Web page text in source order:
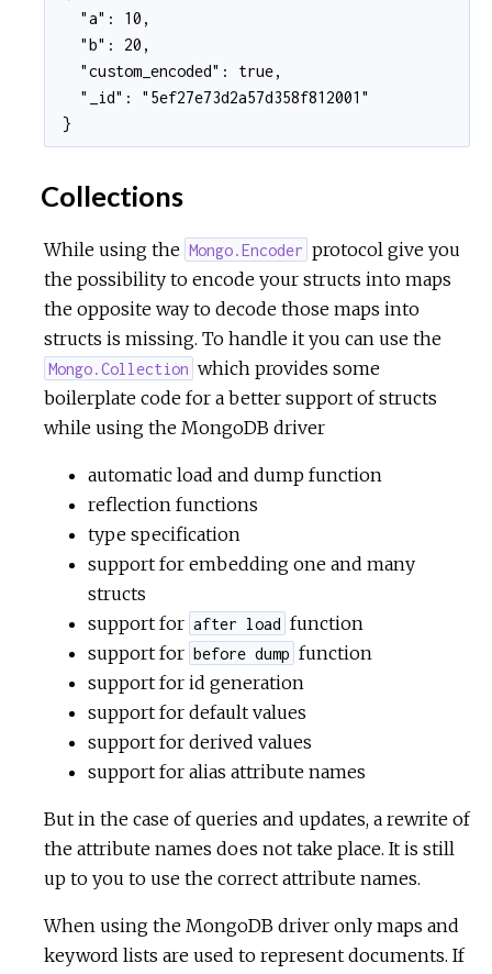
  "a": 10,
  "b": 20,
  "custom_encoded": true,
  "_id": "5ef27e73d2a57d358f812001"
}
Collections
While using the Mongo.Encoder protocol give you
the possibility to encode your structs into maps
the opposite way to decode those maps into
structs is missing. To handle it you can use the
Mongo.Collection which provides some
boilerplate code for a better support of structs
while using the MongoDB driver
automatic load and dump function
reflection functions
type specification
support for embedding one and many
structs
support for after load function
support for before dump function
support for id generation
support for default values
support for derived values
support for alias attribute names
But in the case of queries and updates, a rewrite of
the attribute names does not take place. It is still
up to you to use the correct attribute names.
When using the MongoDB driver only maps and
keyword lists are used to represent documents. If